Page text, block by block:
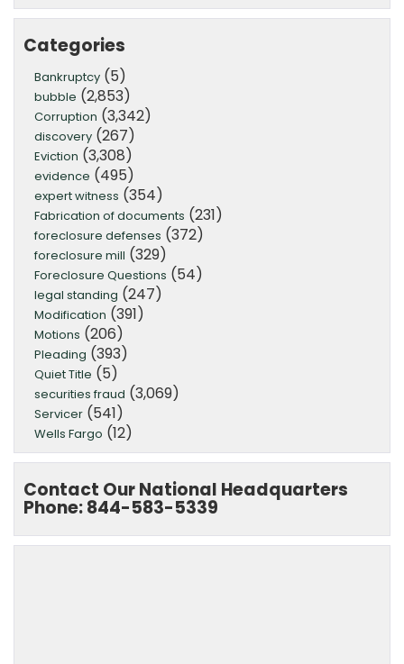
Categories
Bankruptcy (5)
bubble (2,853)
Corruption (3,342)
discovery (267)
Eviction (3,308)
evidence (495)
expert witness (354)
Fabrication of documents (231)
foreclosure defenses (372)
foreclosure mill (329)
Foreclosure Questions (54)
legal standing (247)
Modification (391)
Motions (206)
Pleading (393)
Quiet Title (5)
securities fraud (3,069)
Servicer (541)
Wells Fargo (12)
Contact Our National Headquarters
Phone: 844-583-5339